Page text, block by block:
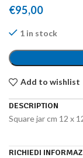
€95,00
1 in stock
Add to wishlist
DESCRIPTION
Square jar cm 12 x
RICHIEDI